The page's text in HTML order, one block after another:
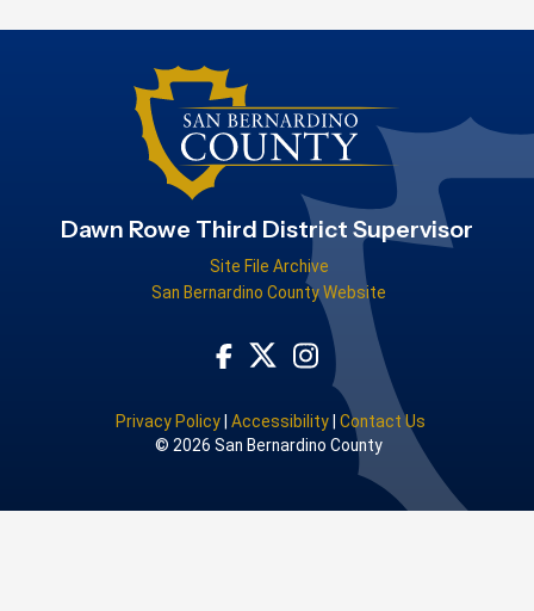
Dawn Rowe Third District Supervisor
Site File Archive
San Bernardino County Website
Visit Our Facebook Page
Visit Our Twitter Profile
Visit Our Instagram
Privacy Policy|Accessibility|Contact Us
© 2026 San Bernardino County